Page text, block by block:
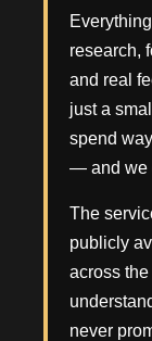
research,
and real
just a
spend
— and we
The
publicly
across
never